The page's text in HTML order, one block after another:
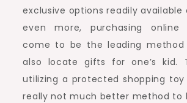
exclusive options readily available
even more, purchasing online
come to be the leading
also locate gifts for one’s kid.
utilizing a protected shopping toy
really not much better method to